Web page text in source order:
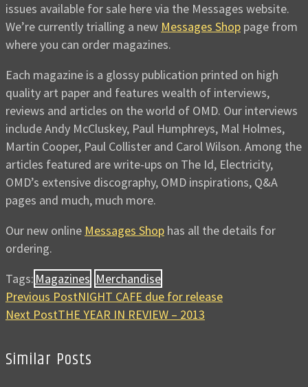
issues available for sale here via the Messages website.
We’re currently trialling a new Messages Shop page from
where you can order magazines.
Each magazine is a glossy publication printed on high
quality art paper and features wealth of interviews,
reviews and articles on the world of OMD. Our interviews
include Andy McCluskey, Paul Humphreys, Mal Holmes,
Martin Cooper, Paul Collister and Carol Wilson. Among the
articles featured are write-ups on The Id, Electricity,
OMD’s extensive discography, OMD inspirations, Q&A
pages and much, much more.
Our new online Messages Shop has all the details for
ordering.
Tags: Magazines Merchandise
Previous PostNIGHT CAFE due for release
Next PostTHE YEAR IN REVIEW – 2013
Similar Posts